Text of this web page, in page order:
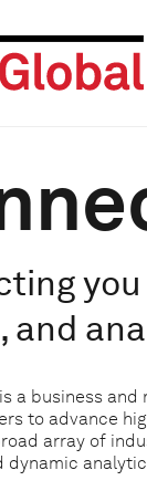
and
a business
to advance
array of
dynamic